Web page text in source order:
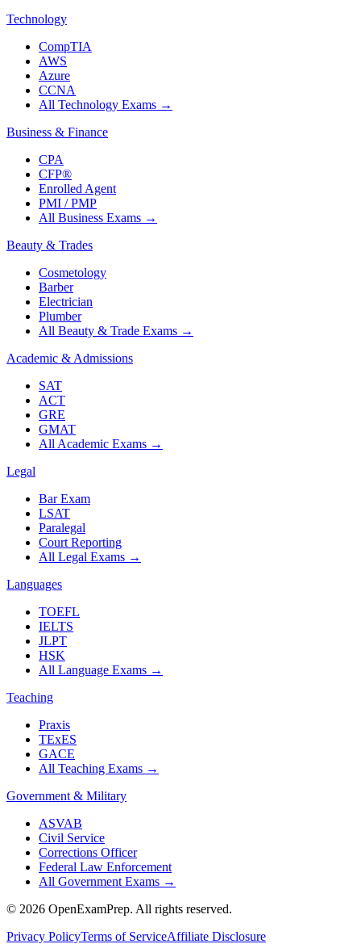
Technology
CompTIA
AWS
Azure
CCNA
All Technology Exams →
Business & Finance
CPA
CFP®
Enrolled Agent
PMI / PMP
All Business Exams →
Beauty & Trades
Cosmetology
Barber
Electrician
Plumber
All Beauty & Trade Exams →
Academic & Admissions
SAT
ACT
GRE
GMAT
All Academic Exams →
Legal
Bar Exam
LSAT
Paralegal
Court Reporting
All Legal Exams →
Languages
TOEFL
IELTS
JLPT
HSK
All Language Exams →
Teaching
Praxis
TExES
GACE
All Teaching Exams →
Government & Military
ASVAB
Civil Service
Corrections Officer
Federal Law Enforcement
All Government Exams →
© 2026 OpenExamPrep. All rights reserved.
Privacy PolicyTerms of ServiceAffiliate Disclosure